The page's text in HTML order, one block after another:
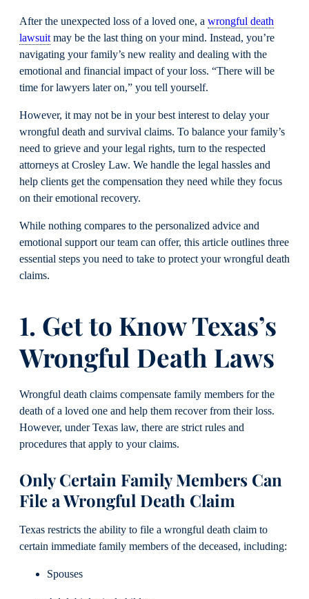
After the unexpected loss of a loved one, a wrongful death
lawsuitmay be the last thing on your mind. Instead, you’re
navigating your family’s new reality and dealing with the
emotional and financial impact of your loss. “There will be
time for lawyers later on,” you tell yourself.
However, it may not be in your best interest to delay your
wrongful death and survival claims. To balance your family’s
need to grieve and your legal rights, turn to the respected
attorneys at Crosley Law. We handle the legal hassles and
help clients get the compensation they need while they focus
on their emotional recovery.
While nothing compares to the personalized advice and
emotional support our team can offer, this article outlines three
essential steps you need to take to protect your wrongful death
claims.
1. Get to Know Texas’s
Wrongful Death Laws
Wrongful death claims compensate family members for the
death of a loved one and help them recover from their loss.
However, under Texas law, there are strict rules and
procedures that apply to your claims.
Only Certain Family Members Can
File a Wrongful Death Claim
Texas restricts the ability to file a wrongful death claim to
certain immediate family members of the deceased, including:
Spouses